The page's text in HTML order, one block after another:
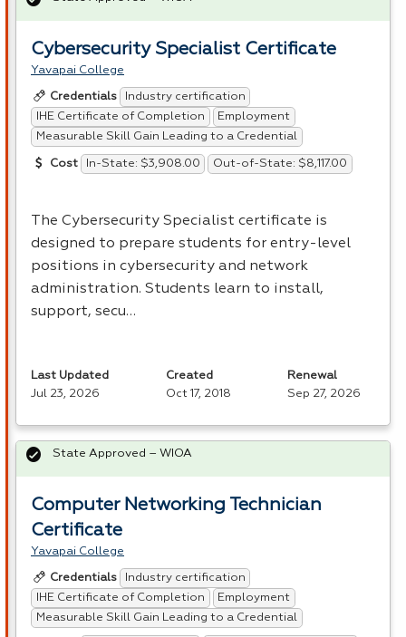
Cybersecurity Specialist Certificate
Yavapai College
Credentials
Industry certification
IHE Certificate of Completion
Employment
Measurable Skill Gain Leading to a Credential
Cost In-State: $3,908.00 Out-of-State: $8,117.00
The Cybersecurity Specialist certificate is
designed to prepare students for entry-level
positions in cybersecurity and network
administration. Students learn to install,
support, secu…
Last Updated
Jul 23, 2026
Created
Oct 17, 2018
Renewal
Sep 27, 2026
Computer Networking Technician
Certificate
Yavapai College
Credentials
Industry certification
IHE Certificate of Completion
Employment
Measurable Skill Gain Leading to a Credential
State Approved – WIOA